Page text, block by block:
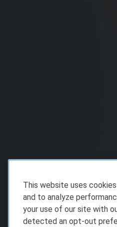
This website uses
and to analyze
your use of our site with
detected an opt-out